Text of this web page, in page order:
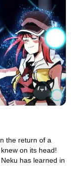
the return of a
on its head!
has learned in